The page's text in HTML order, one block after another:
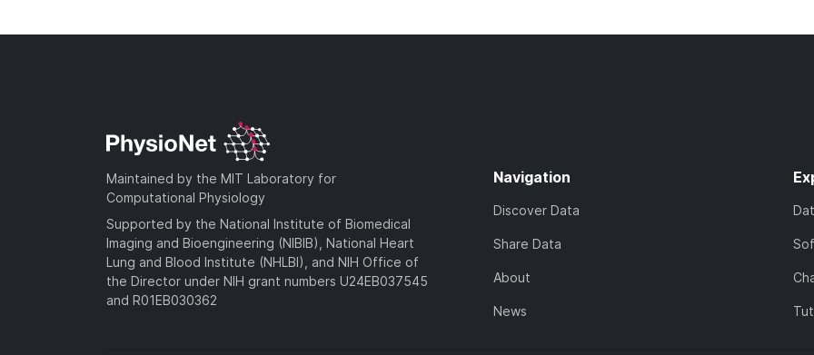
Maintained by the MIT Laboratory for
Computational Physiology
Supported by the National Institute of Biomedical
Imaging and Bioengineering (NIBIB), National Heart
Lung and Blood Institute (NHLBI), and NIH Office of
the Director under NIH grant numbers U24EB037545
and R01EB030362
Navigation
Discover Data
Share Data
About
News